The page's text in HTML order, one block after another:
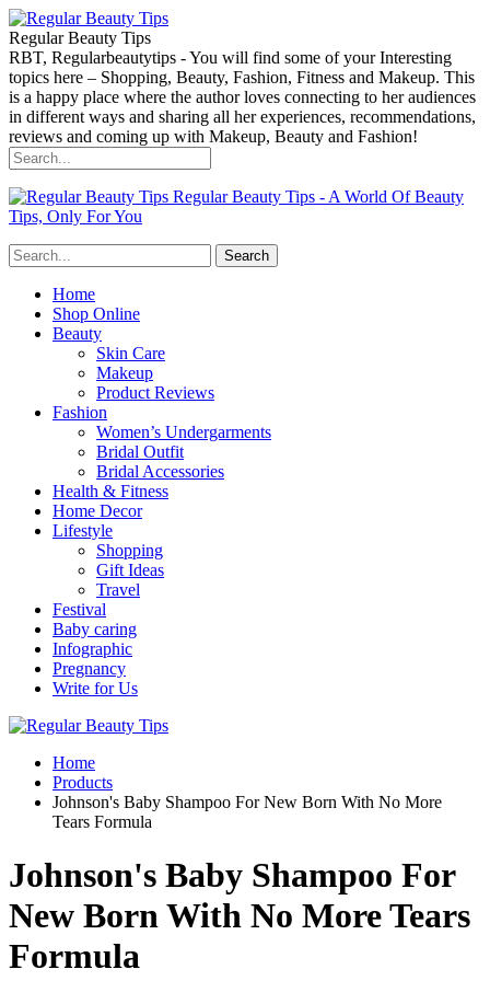
Regular Beauty Tips
RBT, Regularbeautytips - You will find some of your Interesting
topics here – Shopping, Beauty, Fashion, Fitness and Makeup. This
is a happy place where the author loves connecting to her audiences
in different ways and sharing all her experiences, recommendations,
reviews and coming up with Makeup, Beauty and Fashion!
Regular Beauty Tips - A World Of Beauty
Tips, Only For You
Home
Shop Online
Beauty
Skin Care
Makeup
Product Reviews
Fashion
Women’s Undergarments
Bridal Outfit
Bridal Accessories
Health & Fitness
Home Decor
Lifestyle
Shopping
Gift Ideas
Travel
Festival
Baby caring
Infographic
Pregnancy
Write for Us
Home
Products
Johnson's Baby Shampoo For New Born With No More
Tears Formula
Johnson's Baby Shampoo For
New Born With No More Tears
Formula